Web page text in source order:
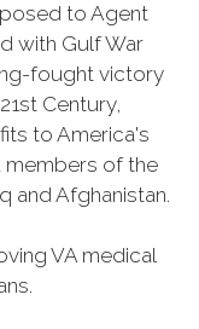
to Agent
with Gulf War
fought victory
Century,
to America's
members of the
and Afghanistan.
VA medical